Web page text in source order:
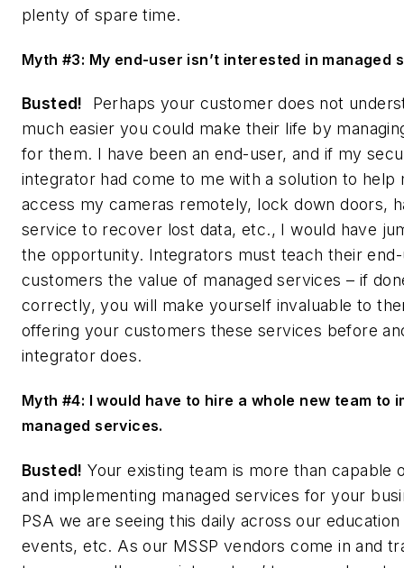
plenty of spare time.
Myth #3: My end-user isn’t interested in managed
Busted! Perhaps your customer does not
much easier you could make their life by
for them. I have been an end-user, and if my
integrator had come to me with a solution to help
access my cameras remotely, lock down doors,
service to recover lost data, etc., I would have
the opportunity. Integrators must teach their
customers the value of managed services – if
correctly, you will make yourself invaluable to
offering your customers these services before
integrator does.
Myth #4: I would have to hire a whole new team to
managed services.
Busted! Your existing team is more than capable
and implementing managed services for your
PSA we are seeing this daily across our
events, etc. As our MSSP vendors come in and